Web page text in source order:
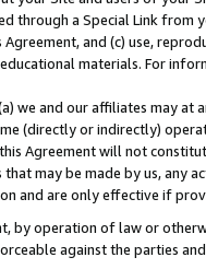
through a Special Link
and (c) use,
materials. For
we and our affiliates may
(directly or indirectly)
Agreement will not
may be made by us, any
and are only effective if
by operation of law or
against the parties